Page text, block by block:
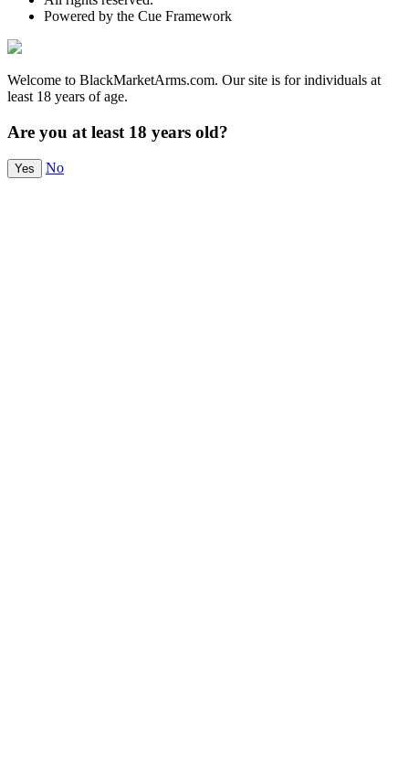
Powered by the Cue Framework
Welcome to BlackMarketArms.com. Our site is for individuals at
least 18 years of age.
Are you at least 18 years old?
Yes No